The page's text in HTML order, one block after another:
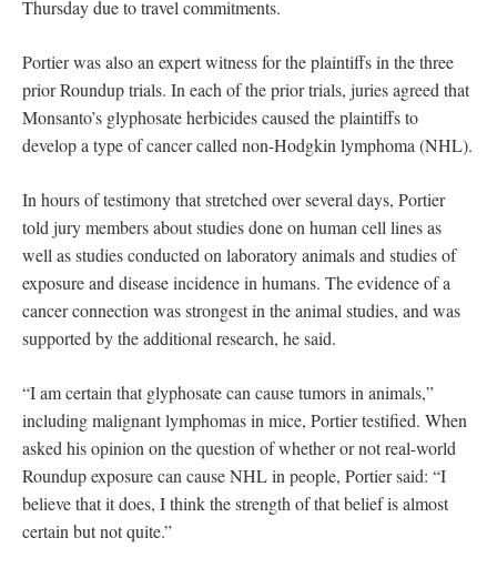
Thursday due to travel commitments.
Portier was also an expert witness for the plaintiffs in the three
prior Roundup trials. In each of the prior trials, juries agreed that
Monsanto’s glyphosate herbicides caused the plaintiffs to
develop a type of cancer called non-Hodgkin lymphoma (NHL).
In hours of testimony that stretched over several days, Portier
told jury members about studies done on human cell lines as
well as studies conducted on laboratory animals and studies of
exposure and disease incidence in humans. The evidence of a
cancer connection was strongest in the animal studies, and was
supported by the additional research, he said.
“I am certain that glyphosate can cause tumors in animals,”
including malignant lymphomas in mice, Portier testified. When
asked his opinion on the question of whether or not real-world
Roundup exposure can cause NHL in people, Portier said: “I
believe that it does, I think the strength of that belief is almost
certain but not quite.”